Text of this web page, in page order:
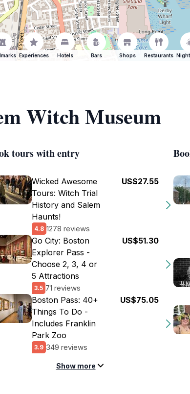
Experiences Hotels Bars Shops Restaurants
Witch Museum
tours with entry
Wicked Awesome
Tours: Witch Trial
History and Salem
Haunts!
4.8 1278 reviews
US$27.55
Go City: Boston
Explorer Pass -
Choose 2, 3, 4 or
5 Attractions
3.5 71 reviews
US$51.30
Boston Pass: 40+
Things To Do -
Includes Franklin
Park Zoo
3.9 349 reviews
US$75.05
Show more